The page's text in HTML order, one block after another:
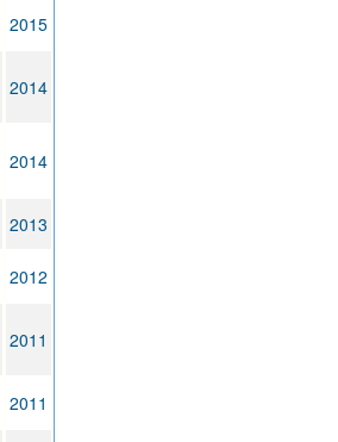
2015
2014
2014
2013
2012
2011
2011